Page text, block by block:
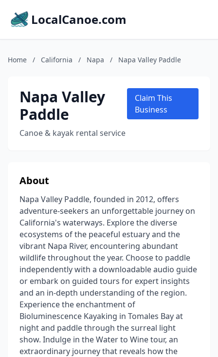
LocalCanoe.com
Home / California / Napa / Napa Valley Paddle
Napa Valley
Paddle
Canoe & kayak rental service
Claim This
Business
About
Napa Valley Paddle, founded in 2012, offers
adventure-seekers an unforgettable journey on
California's waterways. Explore the diverse
ecosystems of the peaceful estuary and the
vibrant Napa River, encountering abundant
wildlife throughout the year. Choose to paddle
independently with a downloadable audio guide
or embark on guided tours for expert insights
and an in-depth understanding of the region.
Experience the enchantment of
Bioluminescence Kayaking in Tomales Bay at
night and paddle through the surreal light
show. Indulge in the Water to Wine tour, an
extraordinary journey that reveals how the